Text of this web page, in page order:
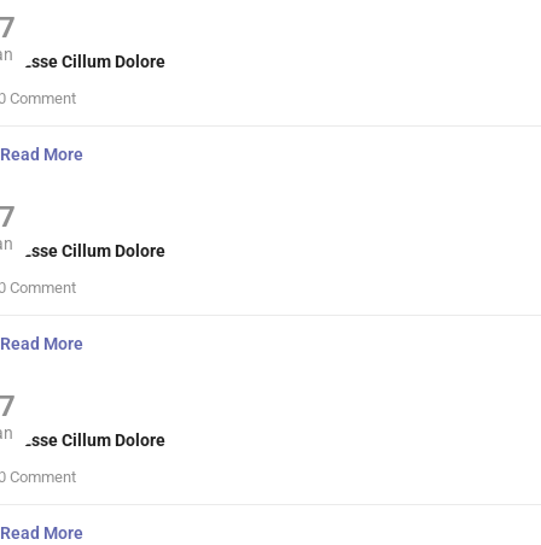
Esse Cillum Dolore
Comment
Read More
Esse Cillum Dolore
Comment
Read More
Esse Cillum Dolore
Comment
Read More